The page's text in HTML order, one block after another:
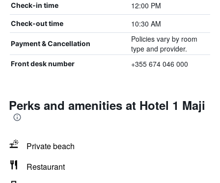
Check-in time 12:00 PM
Check-out time 10:30 AM
Payment & Cancellation
Policies vary by room
type and provider.
Front desk number +355 674 046 000
Perks and amenities at Hotel 1 Maji
Private beach
Restaurant